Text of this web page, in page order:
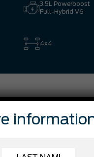
3.5L Powerboost
Full-Hybrid V6
4x4